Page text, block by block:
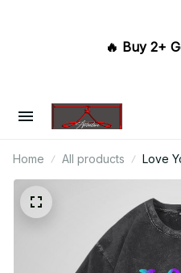
🔥 Buy 2+
Home All products Love